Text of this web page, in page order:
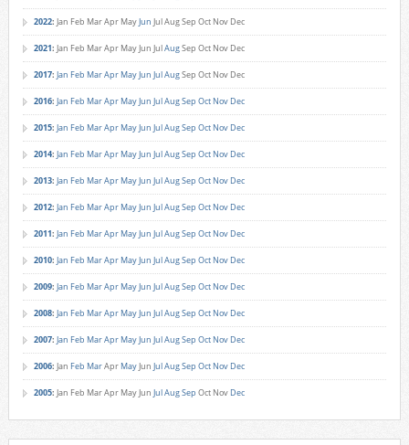
2022: Jan Feb MarApr MayJun JulAugSep Oct Nov Dec
2021: Jan Feb MarApr MayJun JulAugSep Oct Nov Dec
2017: Jan Feb MarApr MayJun JulAugSep Oct Nov Dec
2016: Jan Feb MarApr MayJun JulAugSep Oct Nov Dec
2015: Jan Feb MarApr MayJun JulAugSep Oct Nov Dec
2014: Jan Feb MarApr MayJun JulAugSep Oct Nov Dec
2013: Jan Feb MarApr MayJun JulAugSep Oct Nov Dec
2012: Jan Feb MarApr MayJun JulAugSep Oct Nov Dec
2011: Jan Feb MarApr MayJun JulAugSep Oct Nov Dec
2010: Jan Feb MarApr MayJun JulAugSep Oct Nov Dec
2009: Jan Feb MarApr MayJun JulAugSep Oct Nov Dec
2008: Jan Feb MarApr MayJun JulAugSep Oct Nov Dec
2007: Jan Feb MarApr MayJun JulAugSep Oct Nov Dec
2006: Jan Feb MarApr MayJun JulAugSep Oct Nov Dec
2005: Jan Feb MarApr MayJun JulAugSep Oct Nov Dec